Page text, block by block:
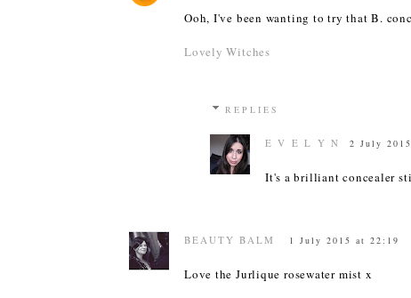
Ooh, I've been wanting to try that B.
Lovely Witches
REPLIES
E V E L Y N 2 July
It's a brilliant concealer
BEAUTY BALM 1 July 2015 at 22:19
Love the Jurlique rosewater mist x